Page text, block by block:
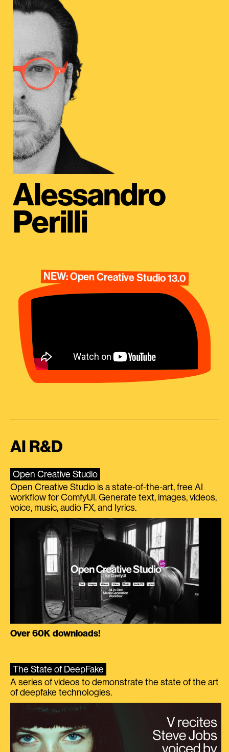
Alessandro
Perilli
NEW: Open Creative Studio 13.0
AI R&D
Open Creative Studio
Open Creative Studio is a state-of-the-art, free AI
workflow for ComfyUI. Generate text, images, videos,
voice, music, audio FX, and lyrics.
Over 60K downloads!
The State of DeepFake
A series of videos to demonstrate the state of the art
of deepfake technologies.